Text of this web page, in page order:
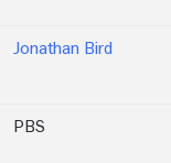
Jonathan Bird
PBS